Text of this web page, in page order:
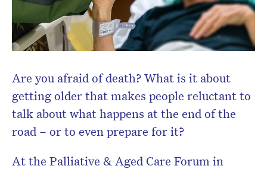
Are you afraid of death? What is it about
getting older that makes people reluctant to
talk about what happens at the end of the
road – or to even prepare for it?
At the Palliative & Aged Care Forum in